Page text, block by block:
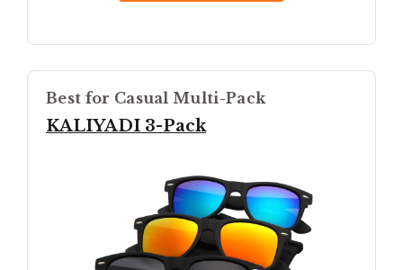
Best for Casual Multi-Pack
KALIYADI 3-Pack